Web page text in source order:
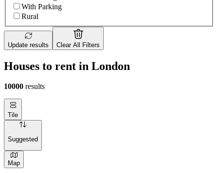
With Parking
Rural
Update results Clear All Filters
Houses to rent in London
10000 results
Tile
Suggested
Map